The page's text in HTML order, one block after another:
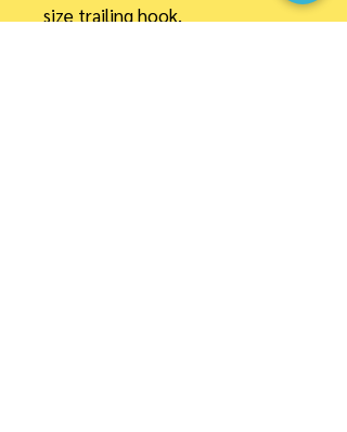
size trailing hook.